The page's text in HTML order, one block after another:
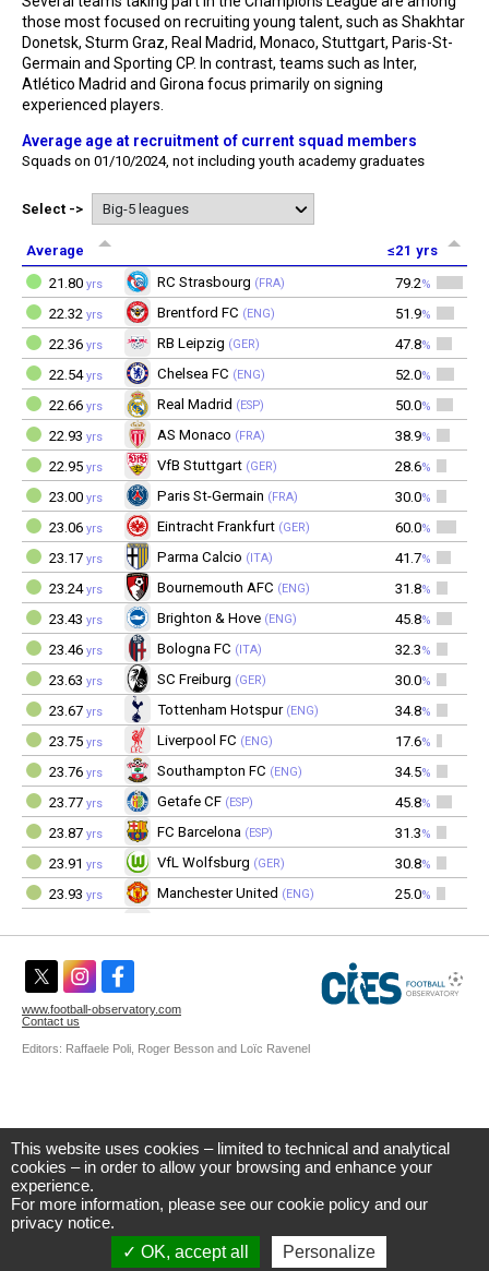
CIES Football Observatory
Avenue DuPeyrou 1, 2000 Neuchâtel
(Switzerland)
Tél. +41 (0)32 718 39 00
football.observatory@cies.ch
Privacy Notice
This website uses cookies – limited to technical and analytical
cookies – in order to allow your browsing and enhance your
experience.
For more information, please see our cookie policy and our
privacy notice.
OK, accept all
Personalize